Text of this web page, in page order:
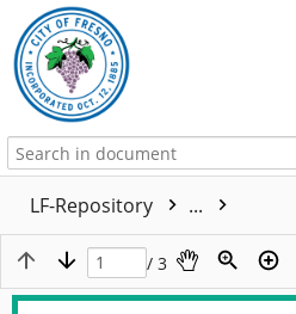
LF-Repository ...
/ 3